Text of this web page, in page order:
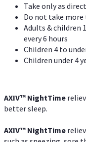
Take only as
Do not take more
Adults & children
every 6 hours
Children 4 to
Children under 4
AXIV™ NightTime
better sleep.
AXIV™ NightTime